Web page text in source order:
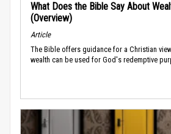
What Does the Bible Say About
(Overview)
Article
The Bible offers guidance for a Christian
wealth can be used for God's redemptive